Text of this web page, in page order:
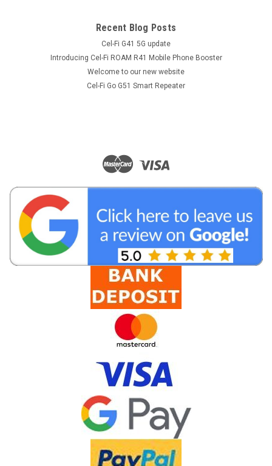
Recent Blog Posts
Cel-Fi G41 5G update
Introducing Cel-Fi ROAM R41 Mobile Phone Booster
Welcome to our new website
Cel-Fi Go G51 Smart Repeater